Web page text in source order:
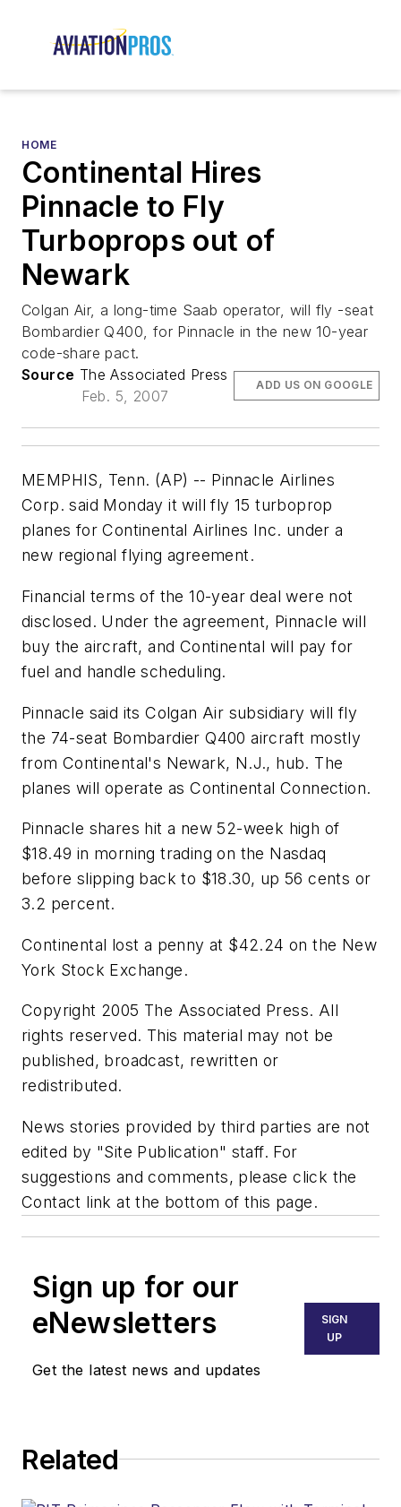
HOME
Continental Hires
Pinnacle to Fly
Turboprops out of
Newark
Colgan Air, a long-time Saab operator, will fly -seat
Bombardier Q400, for Pinnacle in the new 10-year
code-share pact.
Source The Associated Press
Feb. 5, 2007
ADD US ON GOOGLE
MEMPHIS, Tenn. (AP) -- Pinnacle Airlines
Corp. said Monday it will fly 15 turboprop
planes for Continental Airlines Inc. under a
new regional flying agreement.
Financial terms of the 10-year deal were not
disclosed. Under the agreement, Pinnacle will
buy the aircraft, and Continental will pay for
fuel and handle scheduling.
Pinnacle said its Colgan Air subsidiary will fly
the 74-seat Bombardier Q400 aircraft mostly
from Continental's Newark, N.J., hub. The
planes will operate as Continental Connection.
Pinnacle shares hit a new 52-week high of
$18.49 in morning trading on the Nasdaq
before slipping back to $18.30, up 56 cents or
3.2 percent.
Continental lost a penny at $42.24 on the New
York Stock Exchange.
Copyright 2005 The Associated Press. All
rights reserved. This material may not be
published, broadcast, rewritten or
redistributed.
News stories provided by third parties are not
edited by "Site Publication" staff. For
suggestions and comments, please click the
Contact link at the bottom of this page.
Sign up for our
eNewsletters
Get the latest news and updates
SIGN
UP
Related